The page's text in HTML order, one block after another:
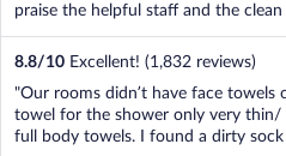
praise the helpful staff and the clean
8.8/10 Excellent! (1,832 reviews)
"Our rooms didn’t have face towels
towel for the shower only very thin/
full body towels. I found a dirty sock